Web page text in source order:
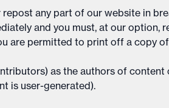
any part of our website in
and you must, at our option,
are permitted to print off a copy
as the authors of content
is user-generated).